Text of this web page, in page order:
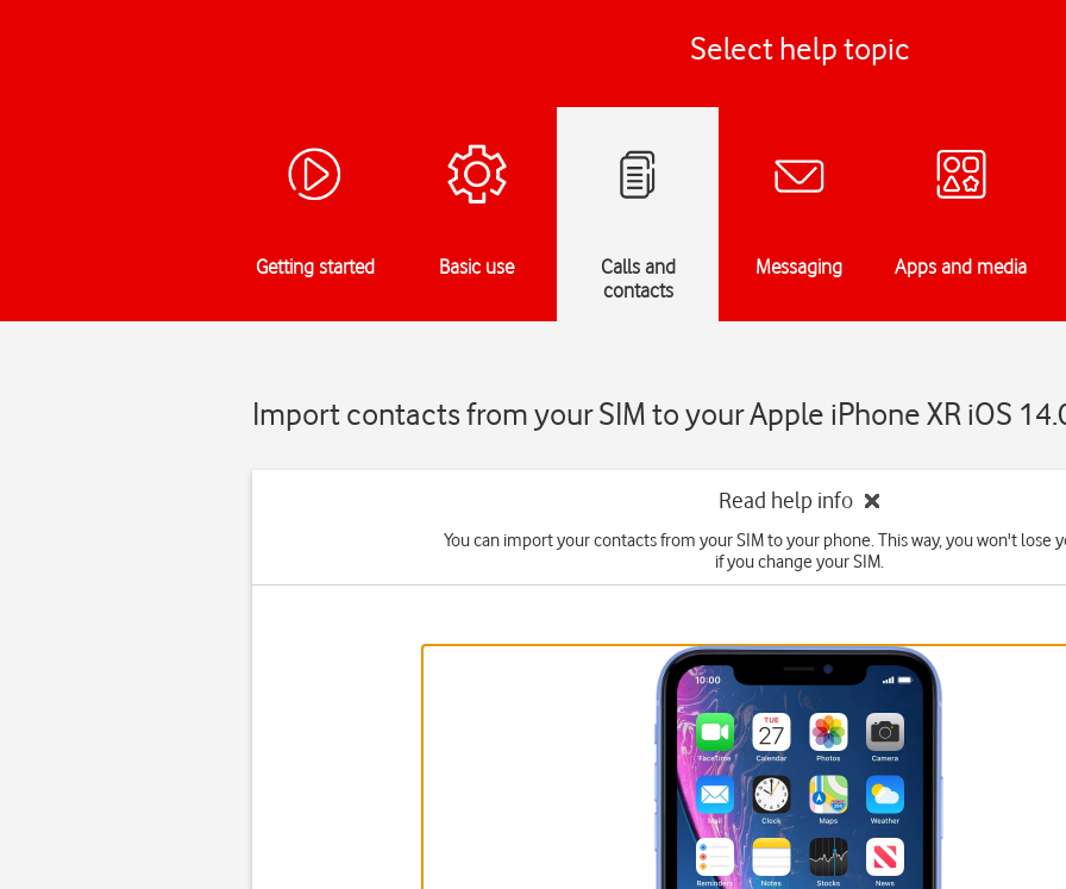
Select help topic
Getting started Basic use
Calls and
contacts
Messaging Apps and media
Import contacts from your SIM to your Apple iPhone XR iOS
Read help info
You can import your contacts from your SIM to your phone. This way, you won't lose
if you change your SIM.